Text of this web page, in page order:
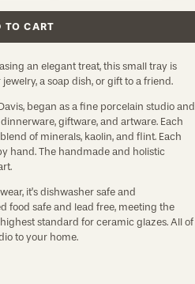
TO CART
an elegant treat, this small tray is
a soap dish, or gift to a friend.
began as a fine porcelain studio and
giftware, and artware. Each
of minerals, kaolin, and flint. Each
hand. The handmade and holistic
it’s dishwasher safe and
food safe and lead free, meeting the
standard for ceramic glazes. All of
to your home.